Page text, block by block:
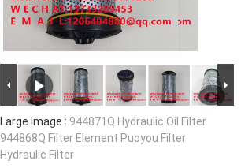
Large Image : 944871Q Hydraulic Oil Filter
944868Q Filter Element Puoyou Filter
Hydraulic Filter